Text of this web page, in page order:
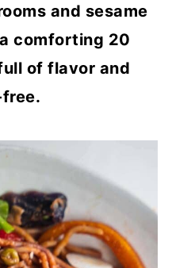
and sesame
comforting 20
of flavor and